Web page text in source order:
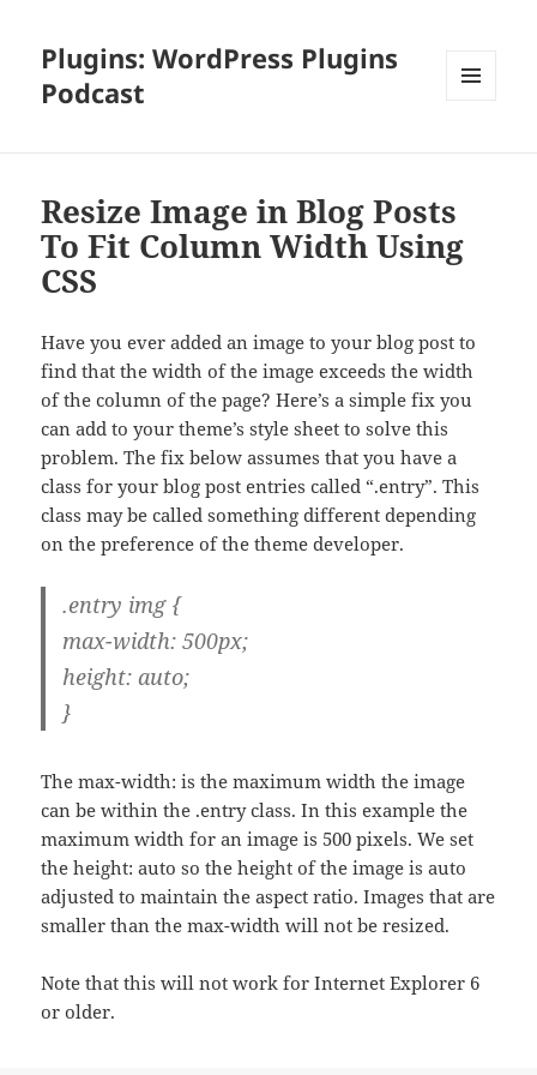
Plugins: WordPress Plugins
Podcast
Resize Image in Blog Posts
To Fit Column Width Using
CSS
Have you ever added an image to your blog post to
find that the width of the image exceeds the width
of the column of the page? Here’s a simple fix you
can add to your theme’s style sheet to solve this
problem. The fix below assumes that you have a
class for your blog post entries called “.entry”. This
class may be called something different depending
on the preference of the theme developer.
.entry img {
max-width: 500px;
height: auto;
}
The max-width: is the maximum width the image
can be within the .entry class. In this example the
maximum width for an image is 500 pixels. We set
the height: auto so the height of the image is auto
adjusted to maintain the aspect ratio. Images that are
smaller than the max-width will not be resized.
Note that this will not work for Internet Explorer 6
or older.